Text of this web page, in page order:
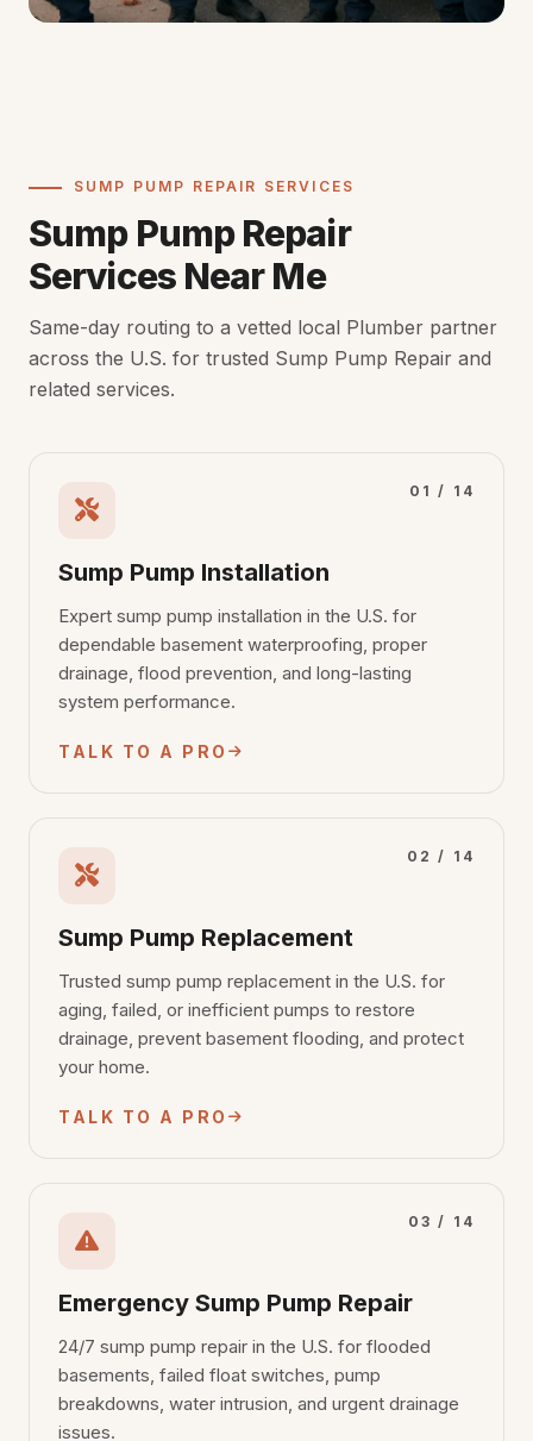
SUMP PUMP REPAIR SERVICES
Sump Pump Repair
Services Near Me
Same-day routing to a vetted local Plumber partner
across the U.S. for trusted Sump Pump Repair and
related services.
01 / 14
Sump Pump Installation
Expert sump pump installation in the U.S. for
dependable basement waterproofing, proper
drainage, flood prevention, and long-lasting
system performance.
TALK TO A PRO
02 / 14
Sump Pump Replacement
Trusted sump pump replacement in the U.S. for
aging, failed, or inefficient pumps to restore
drainage, prevent basement flooding, and protect
your home.
TALK TO A PRO
03 / 14
Emergency Sump Pump Repair
24/7 sump pump repair in the U.S. for flooded
basements, failed float switches, pump
breakdowns, water intrusion, and urgent drainage
issues.